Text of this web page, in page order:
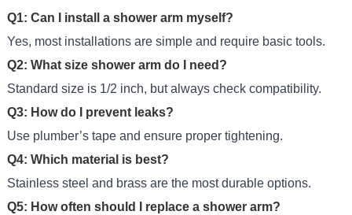
Q1: Can I install a shower arm myself?
Yes, most installations are simple and require basic tools.
Q2: What size shower arm do I need?
Standard size is 1/2 inch, but always check compatibility.
Q3: How do I prevent leaks?
Use plumber’s tape and ensure proper tightening.
Q4: Which material is best?
Stainless steel and brass are the most durable options.
Q5: How often should I replace a shower arm?